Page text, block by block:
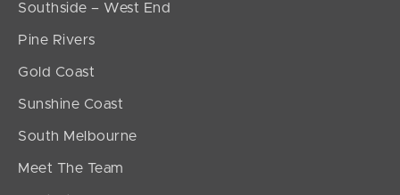
Southside – West End
Pine Rivers
Gold Coast
Sunshine Coast
South Melbourne
Meet The Team